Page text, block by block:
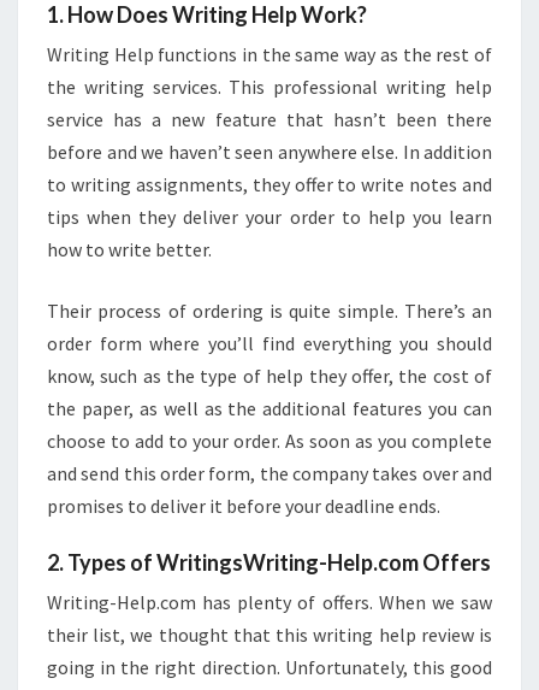
1. How Does Writing Help Work?
Writing Help functions in the same way as the rest of
the writing services. This professional writing help
service has a new feature that hasn’t been there
before and we haven’t seen anywhere else. In addition
to writing assignments, they offer to write notes and
tips when they deliver your order to help you learn
how to write better.
Their process of ordering is quite simple. There’s an
order form where you’ll find everything you should
know, such as the type of help they offer, the cost of
the paper, as well as the additional features you can
choose to add to your order. As soon as you complete
and send this order form, the company takes over and
promises to deliver it before your deadline ends.
2. Types of WritingsWriting-Help.com Offers
Writing-Help.com has plenty of offers. When we saw
their list, we thought that this writing help review is
going in the right direction. Unfortunately, this good